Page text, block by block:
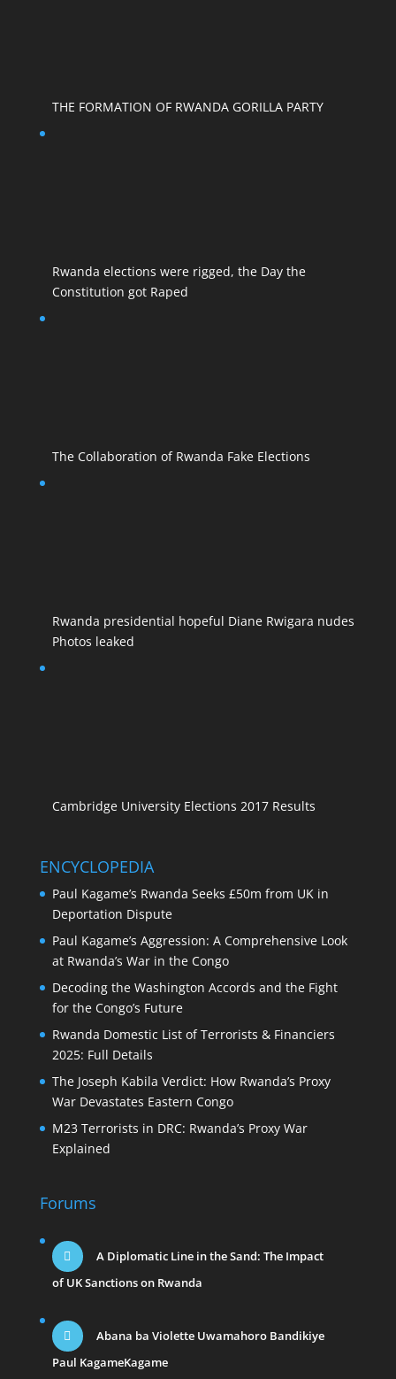
THE FORMATION OF RWANDA GORILLA PARTY
Rwanda elections were rigged, the Day the
Constitution got Raped
The Collaboration of Rwanda Fake Elections
Rwanda presidential hopeful Diane Rwigara nudes
Photos leaked
Cambridge University Elections 2017 Results
ENCYCLOPEDIA
Paul Kagame’s Rwanda Seeks £50m from UK in
Deportation Dispute
Paul Kagame’s Aggression: A Comprehensive Look
at Rwanda’s War in the Congo
Decoding the Washington Accords and the Fight
for the Congo’s Future
Rwanda Domestic List of Terrorists & Financiers
2025: Full Details
The Joseph Kabila Verdict: How Rwanda’s Proxy
War Devastates Eastern Congo
M23 Terrorists in DRC: Rwanda’s Proxy War
Explained
Forums
A Diplomatic Line in the Sand: The Impact
of UK Sanctions on Rwanda
Abana ba Violette Uwamahoro Bandikiye
Paul KagameKagame